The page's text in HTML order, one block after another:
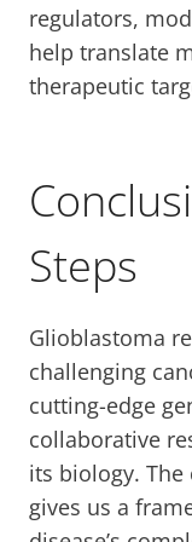
regulators,
help translate
therapeutic
Steps
Glioblastoma
challenging
cutting-edge
collaborative
its biology.
gives us a